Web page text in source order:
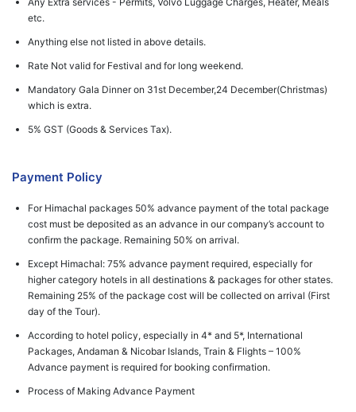
etc.
Anything else not listed in above details.
Rate Not valid for Festival and for long weekend.
Mandatory Gala Dinner on 31st December,24 December(Christmas)
which is extra.
5% GST (Goods & Services Tax).
Payment Policy
For Himachal packages 50% advance payment of the total package
cost must be deposited as an advance in our company’s account to
confirm the package. Remaining 50% on arrival.
Except Himachal: 75% advance payment required, especially for
higher category hotels in all destinations & packages for other states.
Remaining 25% of the package cost will be collected on arrival (First
day of the Tour).
According to hotel policy, especially in 4* and 5*, International
Packages, Andaman & Nicobar Islands, Train & Flights – 100%
Advance payment is required for booking confirmation.
Process of Making Advance Payment